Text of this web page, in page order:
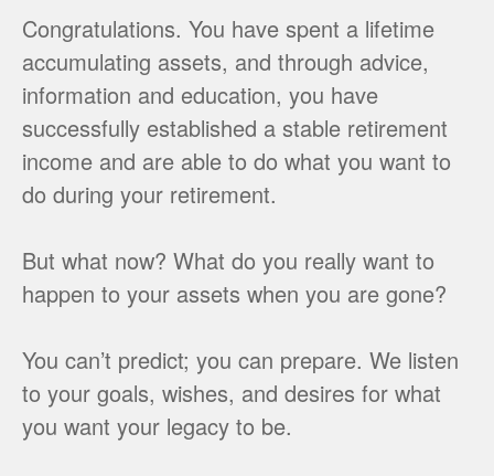
Congratulations. You have spent a lifetime
accumulating assets, and through advice,
information and education, you have
successfully established a stable retirement
income and are able to do what you want to
do during your retirement.
But what now? What do you really want to
happen to your assets when you are gone?
You can’t predict; you can prepare. We listen
to your goals, wishes, and desires for what
you want your legacy to be.